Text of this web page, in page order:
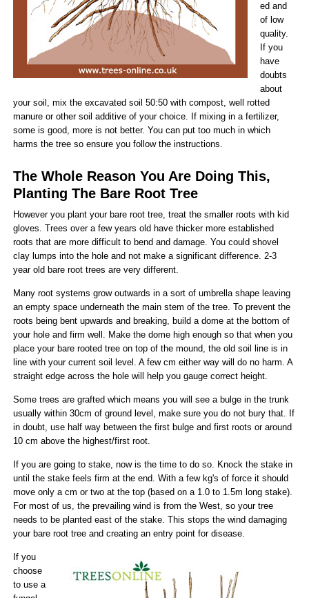
ed and
of low
quality.
If you
have
doubts
about
your soil, mix the excavated soil 50:50 with compost, well rotted
manure or other soil additive of your choice. If mixing in a fertilizer,
some is good, more is not better. You can put too much in which
harms the tree so ensure you follow the instructions.
The Whole Reason You Are Doing This,
Planting The Bare Root Tree
However you plant your bare root tree, treat the smaller roots with kid
gloves. Trees over a few years old have thicker more established
roots that are more difficult to bend and damage. You could shovel
clay lumps into the hole and not make a significant difference. 2-3
year old bare root trees are very different.
Many root systems grow outwards in a sort of umbrella shape leaving
an empty space underneath the main stem of the tree. To prevent the
roots being bent upwards and breaking, build a dome at the bottom of
your hole and firm well. Make the dome high enough so that when you
place your bare rooted tree on top of the mound, the old soil line is in
line with your current soil level. A few cm either way will do no harm. A
straight edge across the hole will help you gauge correct height.
Some trees are grafted which means you will see a bulge in the trunk
usually within 30cm of ground level, make sure you do not bury that. If
in doubt, use half way between the first bulge and first roots or around
10 cm above the highest/first root.
If you are going to stake, now is the time to do so. Knock the stake in
until the stake feels firm at the end. With a few kg's of force it should
move only a cm or two at the top (based on a 1.0 to 1.5m long stake).
For most of us, the prevailing wind is from the West, so your tree
needs to be planted east of the stake. This stops the wind damaging
your bare root tree and creating an entry point for disease.
If you
choose
to use a